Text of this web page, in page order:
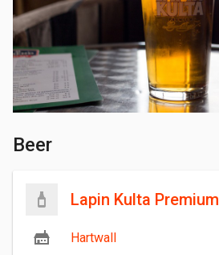
Beer
Lapin Kulta Premium
Hartwall